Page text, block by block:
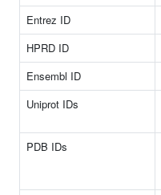
Entrez ID
HPRD ID
Ensembl ID
Uniprot IDs
PDB IDs